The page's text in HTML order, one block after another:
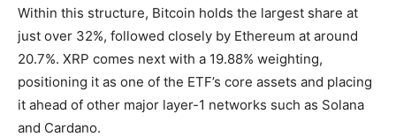
Within this structure, Bitcoin holds the largest share at
just over 32%, followed closely by Ethereum at around
20.7%. XRP comes next with a 19.88% weighting,
positioning it as one of the ETF’s core assets and placing
it ahead of other major layer-1 networks such as Solana
and Cardano.